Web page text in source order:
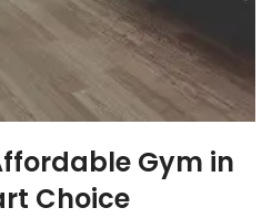
Gym in
Choice